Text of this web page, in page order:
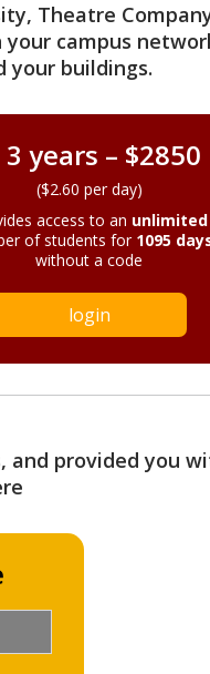
Theatre
campus
your buildings.
3 years – $2850
($2.60 per day)
access to an unlimited
of students for 1095
without a code
login
and provided you